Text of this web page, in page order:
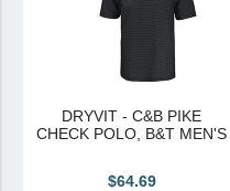
DRYVIT - C&B PIKE
CHECK POLO, B&T MEN'S
$64.69